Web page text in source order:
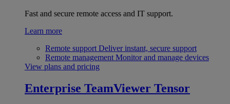
Fast and secure remote access and IT support.
Learn more
Remote support Deliver instant, secure support
Remote management Monitor and manage devices
View plans and pricing
Enterprise TeamViewer Tensor